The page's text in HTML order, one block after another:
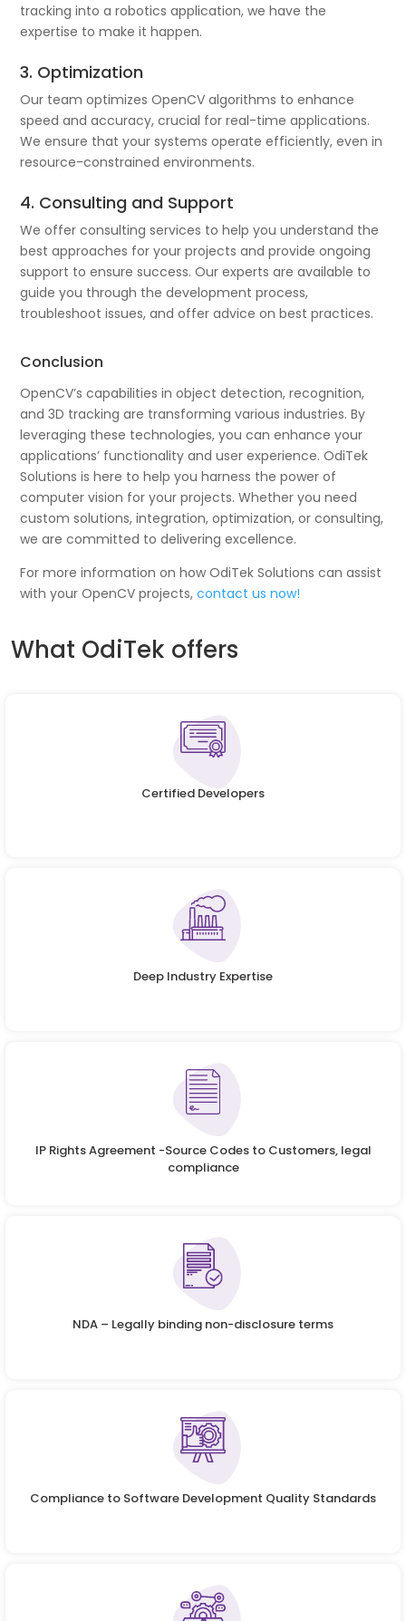
tracking into a robotics application, we have the
expertise to make it happen.
3. Optimization
Our team optimizes OpenCV algorithms to enhance
speed and accuracy, crucial for real-time applications.
We ensure that your systems operate efficiently, even in
resource-constrained environments.
4. Consulting and Support
We offer consulting services to help you understand the
best approaches for your projects and provide ongoing
support to ensure success. Our experts are available to
guide you through the development process,
troubleshoot issues, and offer advice on best practices.
Conclusion
OpenCV’s capabilities in object detection, recognition,
and 3D tracking are transforming various industries. By
leveraging these technologies, you can enhance your
applications’ functionality and user experience. OdiTek
Solutions is here to help you harness the power of
computer vision for your projects. Whether you need
custom solutions, integration, optimization, or consulting,
we are committed to delivering excellence.
For more information on how OdiTek Solutions can assist
with your OpenCV projects, contact us now!
What OdiTek offers
Certified Developers
Deep Industry Expertise
IP Rights Agreement -Source Codes to Customers, legal
compliance
NDA – Legally binding non-disclosure terms
Compliance to Software Development Quality Standards